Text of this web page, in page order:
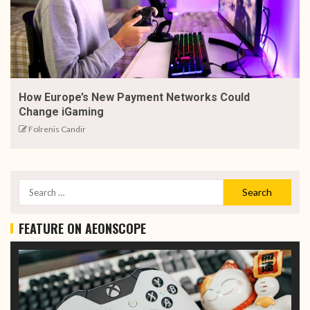
How Europe’s New Payment Networks Could
Change iGaming
Folrenis Candir
FEATURE ON AEONSCOPE